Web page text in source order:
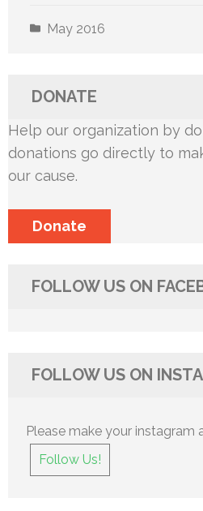
May 2016
DONATE
Help our organization by
donations go directly to
our cause.
Donate
FOLLOW US ON
FOLLOW US ON
Please make your instagram
Follow Us!